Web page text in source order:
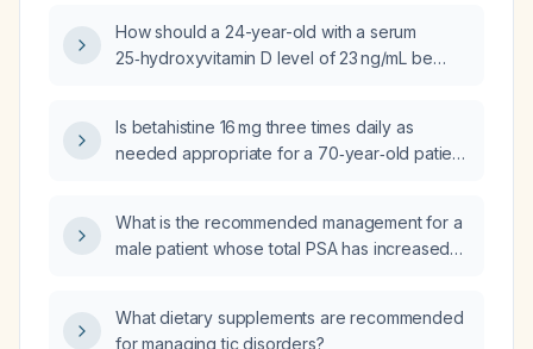
How should a 24-year-old with a serum
25‑hydroxyvitamin D level of 23 ng/mL be
Is betahistine 16 mg three times daily as
needed appropriate for a 70‑year‑old patient
What is the recommended management for a
male patient whose total PSA has increased
ratio of about 3%?
What dietary supplements are recommended
for managing tic disorders?